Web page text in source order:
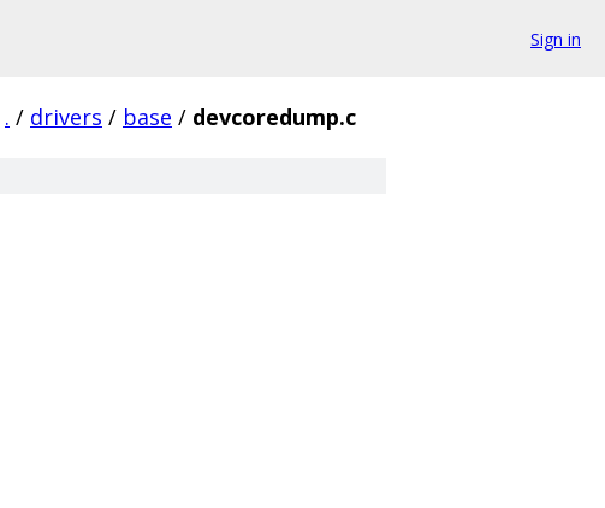
Sign in
. / drivers / base / devcoredump.c